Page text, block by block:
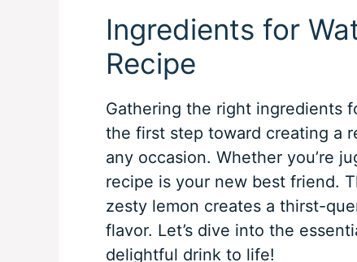
Ingredients for
Recipe
Gathering the right ingredients
the first step toward creating a
any occasion. Whether you’re
recipe is your new best friend.
zesty lemon creates a thirst-
flavor. Let’s dive into the
delightful drink to life!